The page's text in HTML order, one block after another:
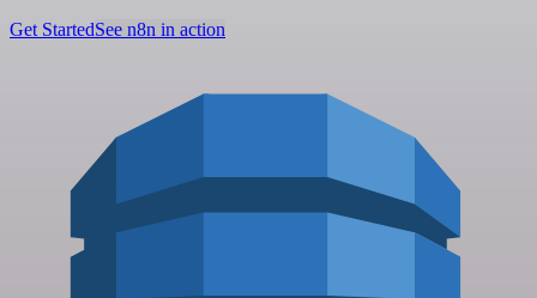
Get StartedSee n8n in action